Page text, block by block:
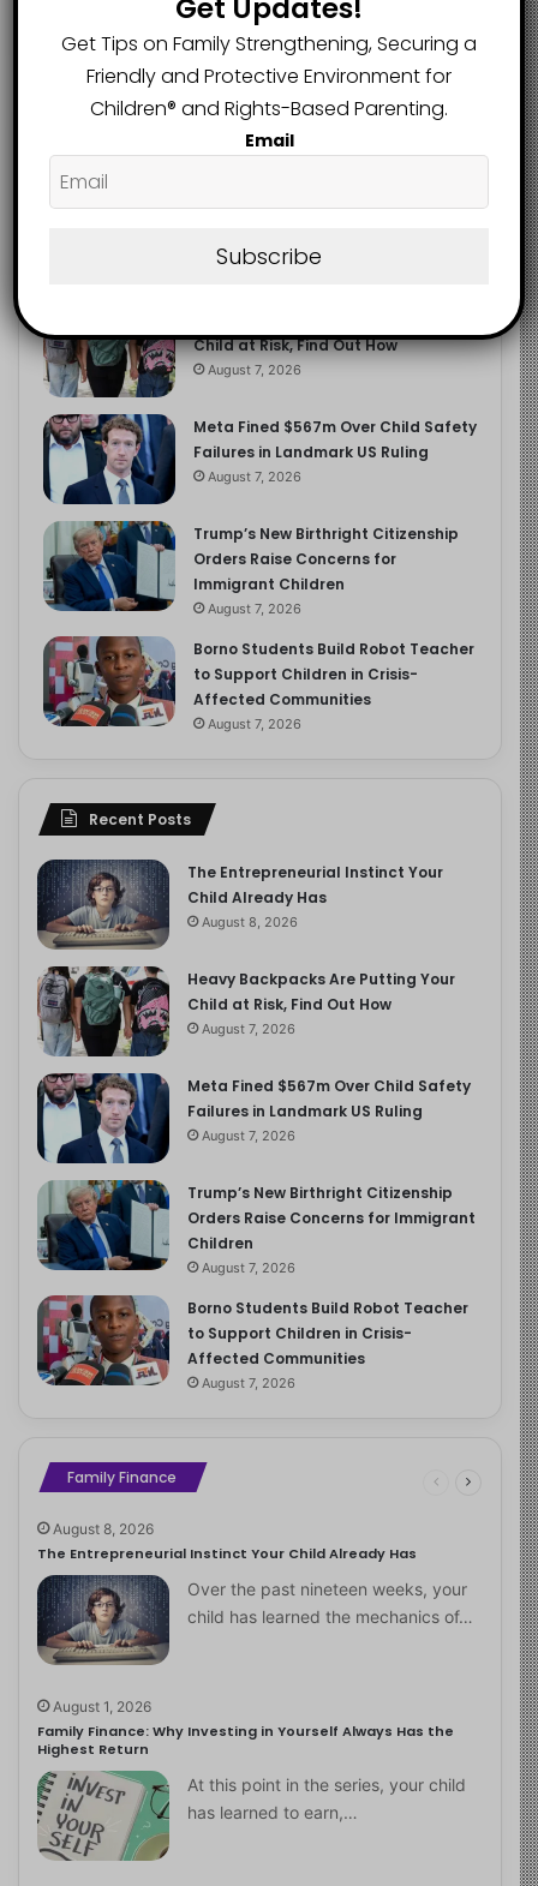
Popular
The Entrepreneurial Instinct Your
August 8, 2026
Child at Risk, Find Out How
August 7, 2026
Meta Fined $567m Over Child Safety
Failures in Landmark US Ruling
August 7, 2026
Trump’s New Birthright Citizenship
Orders Raise Concerns for
Immigrant Children
August 7, 2026
Borno Students Build Robot Teacher
to Support Children in Crisis-
Affected Communities
August 7, 2026
Recent Posts
The Entrepreneurial Instinct Your
Child Already Has
August 8, 2026
Heavy Backpacks Are Putting Your
Child at Risk, Find Out How
August 7, 2026
Meta Fined $567m Over Child Safety
Failures in Landmark US Ruling
August 7, 2026
Trump’s New Birthright Citizenship
Orders Raise Concerns for Immigrant
Children
August 7, 2026
Borno Students Build Robot Teacher
to Support Children in Crisis-
Affected Communities
August 7, 2026
Family Finance
August 8, 2026
The Entrepreneurial Instinct Your Child Already Has
Over the past nineteen weeks, your
child has learned the mechanics of…
August 1, 2026
Family Finance: Why Investing in Yourself Always Has the
Highest Return
At this point in the series, your child
has learned to earn,…
Get Updates!
Get Tips on Family Strengthening, Securing a
Friendly and Protective Environment for
Children®️ and Rights-Based Parenting.
Email
Subscribe